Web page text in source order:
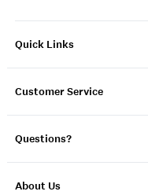
Quick Links
Customer Service
Questions?
About Us